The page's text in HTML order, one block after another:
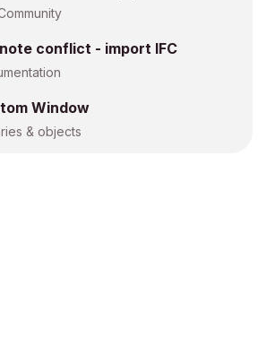
conflict - import IFC
Window
& objects